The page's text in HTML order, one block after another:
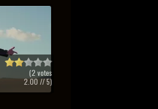
(2 votes
2.00 // 5)